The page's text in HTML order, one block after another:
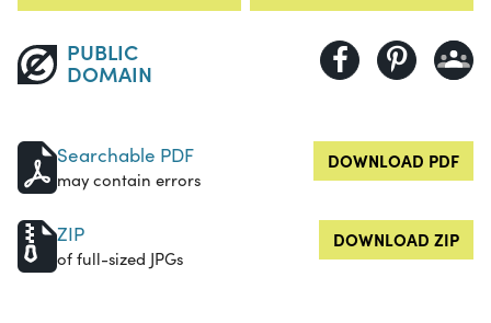
PUBLIC
DOMAIN
Searchable PDF
may contain errors
DOWNLOAD PDF
ZIP
of full-sized JPGs
DOWNLOAD ZIP